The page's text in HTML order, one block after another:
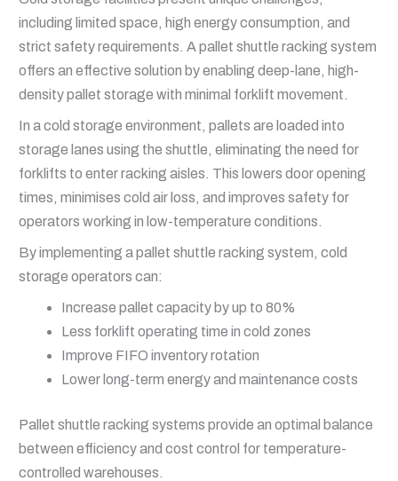
including limited space, high energy consumption, and
strict safety requirements. A pallet shuttle racking system
offers an effective solution by enabling deep-lane, high-
density pallet storage with minimal forklift movement.
In a cold storage environment, pallets are loaded into
storage lanes using the shuttle, eliminating the need for
forklifts to enter racking aisles. This lowers door opening
times, minimises cold air loss, and improves safety for
operators working in low-temperature conditions.
By implementing a pallet shuttle racking system, cold
storage operators can:
Increase pallet capacity by up to 80%
Less forklift operating time in cold zones
Improve FIFO inventory rotation
Lower long-term energy and maintenance costs
Pallet shuttle racking systems provide an optimal balance
between efficiency and cost control for temperature-
controlled warehouses.